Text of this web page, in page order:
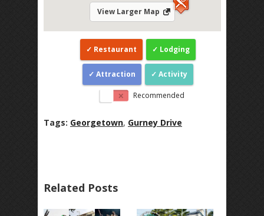
View Larger Map
Restaurant Lodging
Attraction Activity
Recommended
Tags: Georgetown, Gurney Drive
Related Posts